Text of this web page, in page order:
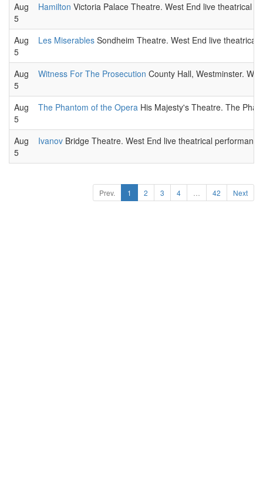
Aug
5
Hamilton Victoria Palace Theatre. West End live theatrical
Aug
5
Les Miserables Sondheim Theatre. West End live theatrical
Aug
5
Witness For The Prosecution County Hall, Westminster.
Aug
5
The Phantom of the Opera His Majesty's Theatre. The
Aug
5
Ivanov Bridge Theatre. West End live theatrical
Prev. 1 2 3 4 42 Next